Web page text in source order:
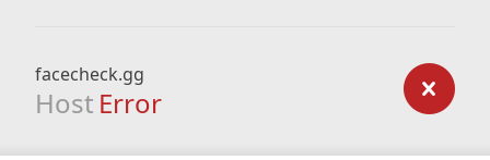
facecheck.gg
Host Error